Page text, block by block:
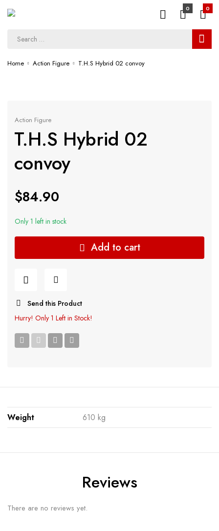
0 0
Home Action Figure T.H.S Hybrid 02 convoy
Action Figure
T.H.S Hybrid 02
convoy
$84.90
Only 1 left in stock
Add to cart
Send this Product
Hurry! Only 1 Left in Stock!
Weight 610 kg
Reviews
There are no reviews yet.